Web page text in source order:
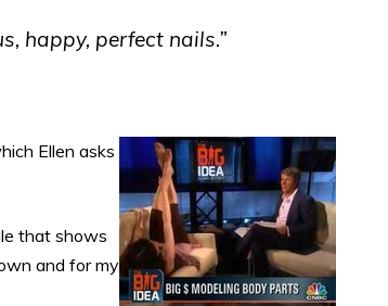
happy, perfect nails.”
Ellen asks
that shows
and for my